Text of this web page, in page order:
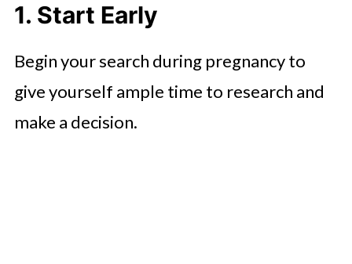
1. Start Early
Begin your search during pregnancy to
give yourself ample time to research and
make a decision.